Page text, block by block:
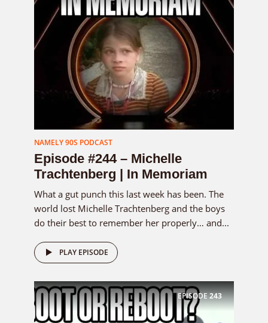
NAMELY 90S PODCAST
Episode #244 – Michelle
Trachtenberg | In Memoriam
What a gut punch this last week has been. The
world lost Michelle Trachtenberg and the boys
do their best to remember her properly… and...
PLAY EPISODE
EPISODE243